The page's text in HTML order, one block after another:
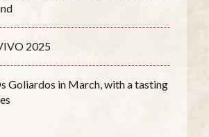
2025
Goliardos in March, with a tasting